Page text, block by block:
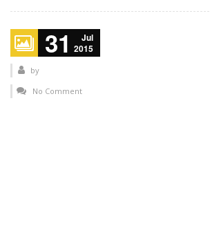
31
Jul
2015
by
No Comment